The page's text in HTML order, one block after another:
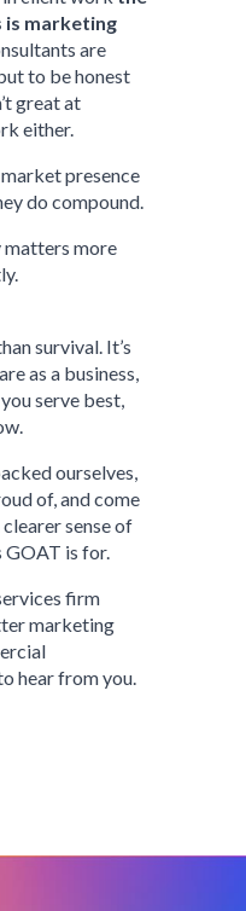
marketing
are
to be honest
great at
either.
presence
do compound.
matters more
survival. It’s
as a business,
serve best,
ourselves,
of, and come
sense of
GOAT is for.
firm
marketing
hear from you.